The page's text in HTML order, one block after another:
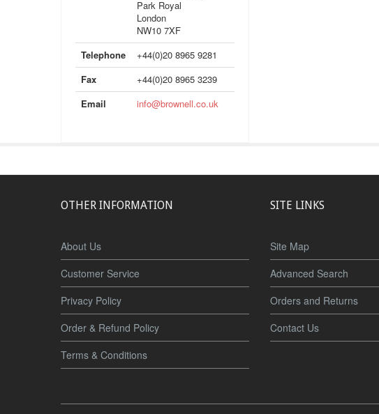
Park Royal
London
NW10 7XF
Telephone
+44(0)20 8965 9281
Fax
+44(0)20 8965 3239
Email
info@brownell.co.uk
OTHER INFORMATION
About Us
Customer Service
Privacy Policy
Order & Refund Policy
Terms & Conditions
SITE LINKS
Site Map
Advanced Search
Orders and Returns
Contact Us